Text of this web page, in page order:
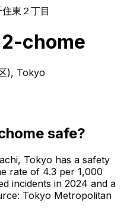
住東２丁目
chome
), Tokyo
safe?
, Tokyo has a safety
rate of 4.3 per 1,000
incidents in 2024 and a
Tokyo Metropolitan